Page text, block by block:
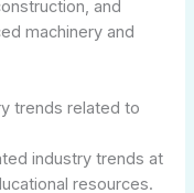
and
machinery and
trends related to
industry trends at
resources.